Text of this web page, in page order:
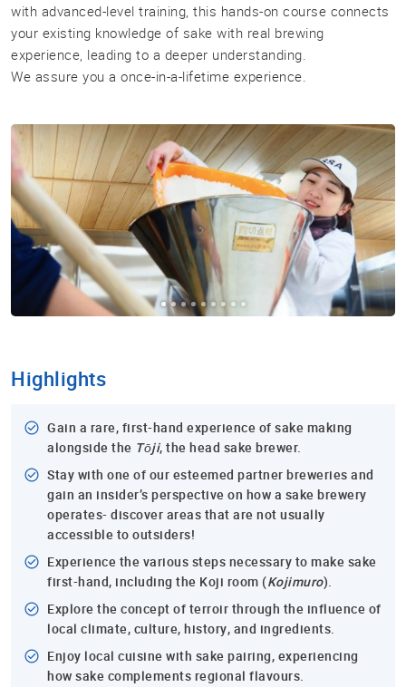
Sake
Ninja®
International
Franchising
FAQ
Contact
with advanced-level training, this hands-on course connects
your existing knowledge of sake with real brewing
experience, leading to a deeper understanding.
We assure you a once-in-a-lifetime experience.
Highlights
Gain a rare, first-hand experience of sake making
alongside the Tōji, the head sake brewer.
Stay with one of our esteemed partner breweries and
gain an insider’s perspective on how a sake brewery
operates- discover areas that are not usually
accessible to outsiders!
Experience the various steps necessary to make sake
first-hand, including the Koji room (Kojimuro).
Explore the concept of terroir through the influence of
local climate, culture, history, and ingredients.
Enjoy local cuisine with sake pairing, experiencing
how sake complements regional flavours.